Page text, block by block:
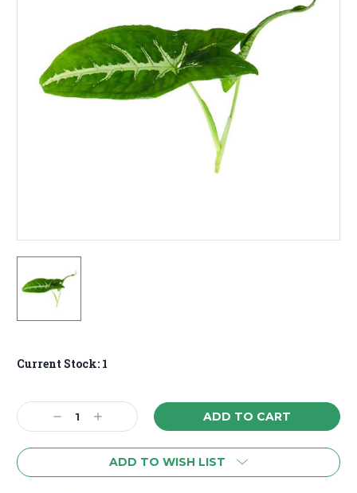
Current Stock: 1
Decrease
Quantity:
Increase
Quantity:
ADD TO WISH LIST